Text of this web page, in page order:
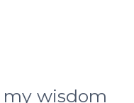
wisdom